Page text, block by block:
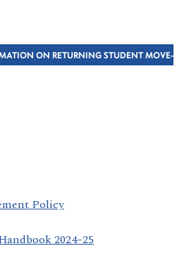
ON RETURNING STUDENT MOVE-
Policy
2024–25